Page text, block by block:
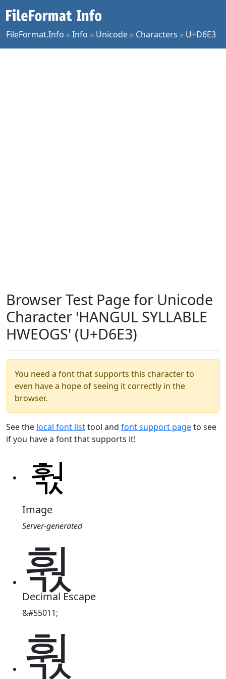
FileFormat.Info »Info » Unicode » Characters » U+D6E3
Browser Test Page for Unicode
Character 'HANGUL SYLLABLE
HWEOGS' (U+D6E3)
You need a font that supports this character to
even have a hope of seeing it correctly in the
browser.
See the local font listtool and font support pageto see
if you have a font that supports it!
Image
Server-generated
훣
Decimal Escape
&#55011;
훣